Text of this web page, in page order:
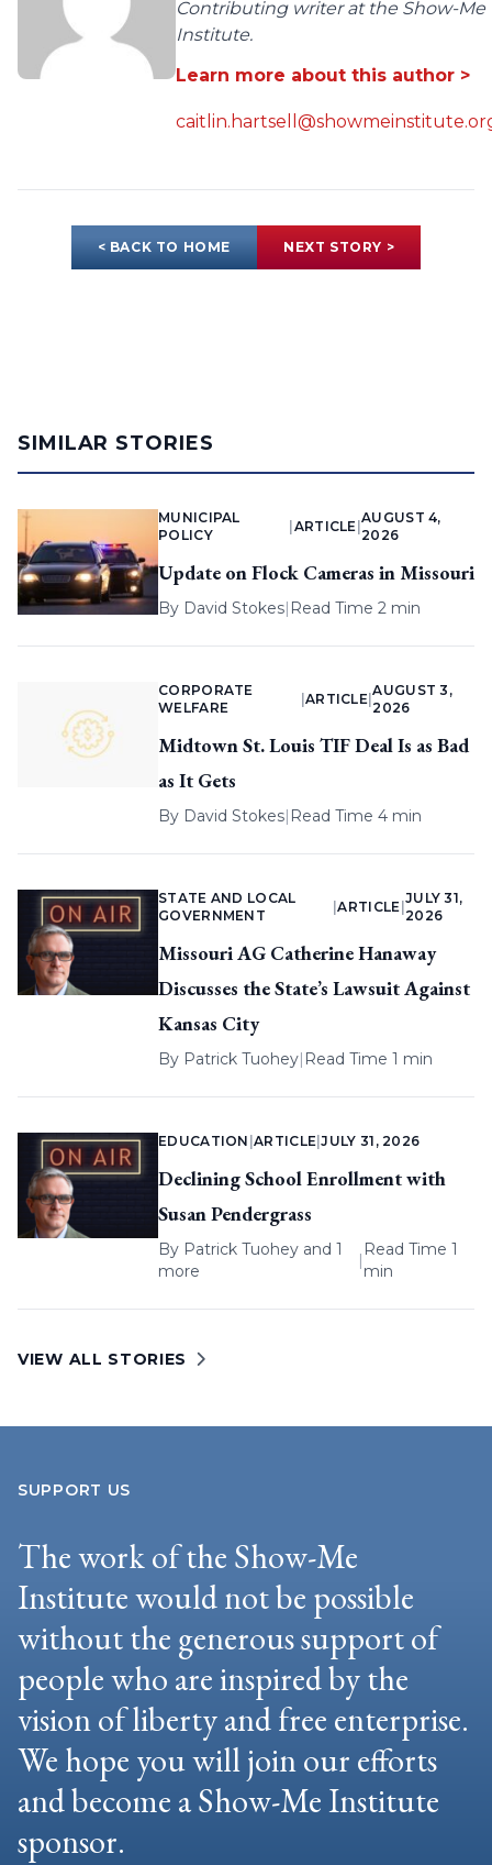
Contributing writer at the Show-Me
Institute.
Learn more about this author >
< BACK TO HOME NEXT STORY >
SIMILAR STORIES
MUNICIPAL
POLICY
ARTICLE |
AUGUST 4,
2026
Update on Flock Cameras in Missouri
By David Stokes| Read Time 2 min
CORPORATE
WELFARE
ARTICLE |
AUGUST 3,
2026
Midtown St. Louis TIF Deal Is as Bad
as It Gets
By David Stokes| Read Time 4 min
STATE AND LOCAL
GOVERNMENT
|ARTICLE
JULY 31,
2026
Missouri AG Catherine Hanaway
Discusses the State’s Lawsuit Against
Kansas City
By Patrick Tuohey| Read Time 1 min
EDUCATION |ARTICLE |JULY 31, 2026
Declining School Enrollment with
Susan Pendergrass
By Patrick Tuohey and 1
more
|
Read Time 1
min
VIEW ALL STORIES
SUPPORT US
The work of the Show-Me
Institute would not be possible
without the generous support of
people who are inspired by the
vision of liberty and free enterprise.
We hope you will join our efforts
and become a Show-Me Institute
sponsor.